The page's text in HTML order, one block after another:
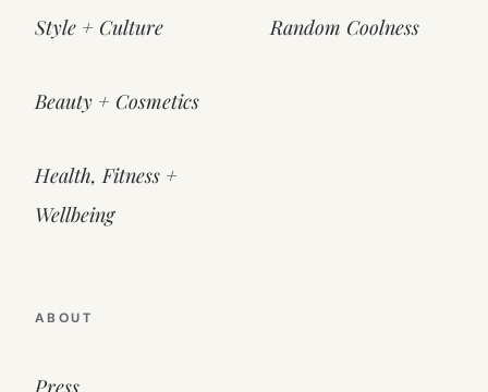
Style + Culture
Beauty + Cosmetics
Health, Fitness +
Wellbeing
Random Coolness
ABOUT
Press